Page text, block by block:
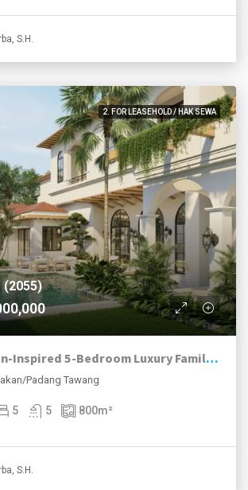
S.H.
2. FOR LEASEHOLD / HAK SEWA
(2055)
Mediterranean-Inspired 5-Bedroom Luxury Family Villa in Babakan, Canggu
Padang Tawang
5 5 800m²
S.H.